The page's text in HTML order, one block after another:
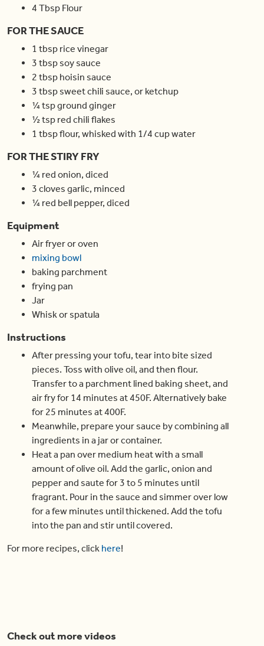
4 Tbsp Flour
FOR THE SAUCE
1 tbsp rice vinegar
3 tbsp soy sauce
2 tbsp hoisin sauce
3tbsp sweet chili sauce,or ketchup
¼ tspground ginger
½ tsp red chili flakes
1 tbspflour,whisked with 1/4 cup water
FOR THE STIRY FRY
¼ red onion,diced
3 cloves garlic, minced
¼ red bell pepper,diced
Equipment
Air fryer or oven
mixing bowl
baking parchment
frying pan
Jar
Whisk or spatula
Instructions
After pressing your tofu, tear into bite sized
pieces. Toss with olive oil, and then flour.
Transfer to a parchment lined baking sheet, and
air fry for 14 minutes at 450F. Alternatively bake
for 25 minutes at 400F.
Meanwhile, prepare your sauce by combining all
ingredients in a jar or container.
Heat a pan over medium heat with a small
amount of olive oil. Add the garlic, onion and
pepper and saute for 3 to 5 minutes until
fragrant. Pour in the sauce and simmer over low
for a few minutes until thickened. Add the tofu
into the pan and stir until covered.
For more recipes, click here!
Check out more videos